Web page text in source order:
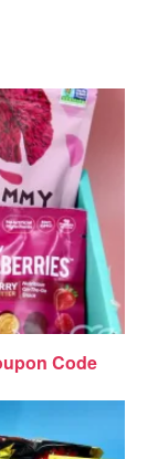
Code